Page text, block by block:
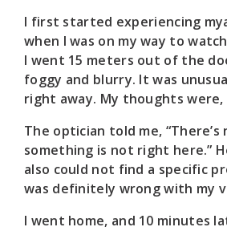
I first started experiencing
when I was on my way to
I went 15 meters out of the
foggy and blurry. It was
right away. My thoughts were,
The optician told me,
something is not right here.”
also could not find a specific
was definitely wrong with my
I went home, and 10 minutes